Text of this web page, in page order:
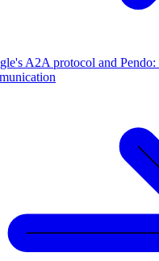
A2A protocol and